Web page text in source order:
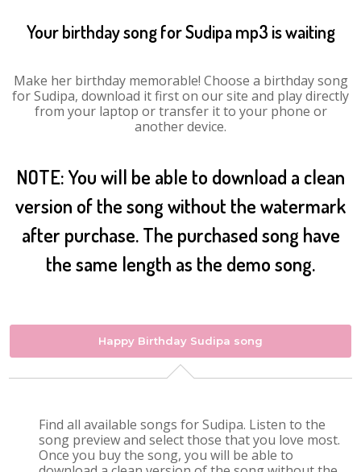
Your birthday song for Sudipa mp3 is waiting
Make her birthday memorable! Choose a birthday song
for Sudipa, download it first on our site and play directly
from your laptop or transfer it to your phone or
another device.
NOTE: You will be able to download a clean
version of the song without the watermark
after purchase. The purchased song have
the same length as the demo song.
Happy Birthday Sudipa song
Find all available songs for Sudipa. Listen to the
song preview and select those that you love most.
Once you buy the song, you will be able to